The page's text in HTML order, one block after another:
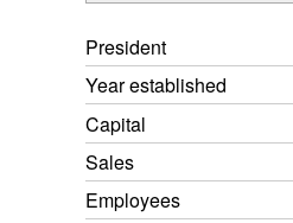
President
Year established
Capital
Sales
Employees